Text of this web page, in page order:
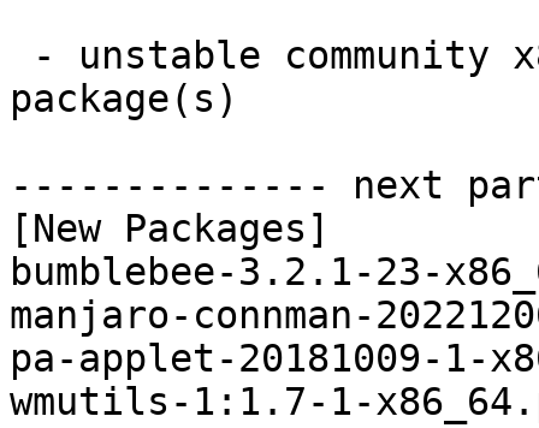
package(s)
-------------- next
[New Packages]
bumblebee-3.2.1-23-
manjaro-connman-
pa-applet-20181009-1-
wmutils-1:1.7-1-